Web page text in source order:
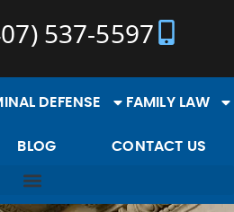
537-5597
DEFENSE FAMILY LAW
BLOG CONTACT US